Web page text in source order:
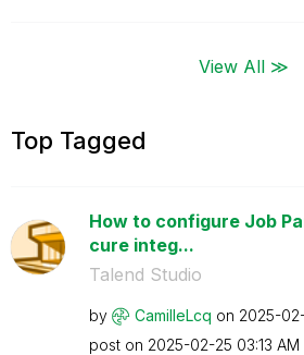
View All ≫
Top Tagged
How to configure Job
cure integ...
Talend Studio
by CamilleLcq on ‎2025-
post on ‎2025-02-25 03:13 AM